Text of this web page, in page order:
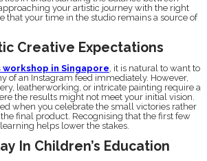
your artistic journey with the right
that your time in the studio remains a source of
Creative Expectations
in Singapore, it is natural to want to
of an Instagram feed immediately. However,
leatherworking, or intricate painting require a
the results might not meet your initial vision.
when you celebrate the small victories rather
final product. Recognising that the first few
helps lower the stakes.
In Children’s Education